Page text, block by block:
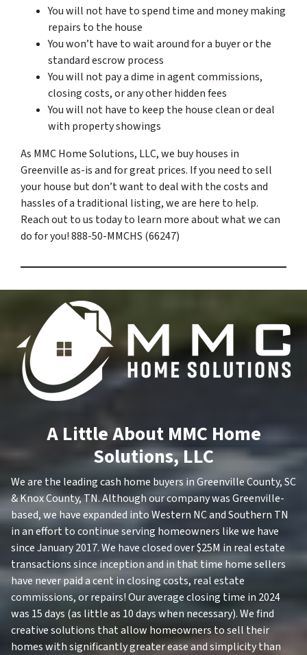
You will not have to spend time and money making
repairs to the house
You won’t have to wait around for a buyer or the
standard escrow process
You will not pay a dime in agent commissions,
closing costs, or any other hidden fees
You will not have to keep the house clean or deal
with property showings
As MMC Home Solutions, LLC, we buy houses in
Greenville as-is and for great prices. If you need to sell
your house but don’t want to deal with the costs and
hassles of a traditional listing, we are here to help.
Reach out to us today to learn more about what we can
do for you! 888-50-MMCHS (66247)
A Little About MMC Home
Solutions, LLC
We are the leading cash home buyers in Greenville County, SC
& Knox County, TN. Although our company was Greenville-
based, we have expanded into Western NC and Southern TN
in an effort to continue serving homeowners like we have
since January 2017. We have closed over $25M in real estate
transactions since inception and in that time home sellers
have never paid a cent in closing costs, real estate
commissions, or repairs! Our average closing time in 2024
was 15 days (as little as 10 days when necessary). We find
creative solutions that allow homeowners to sell their
homes with significantly greater ease and simplicity than